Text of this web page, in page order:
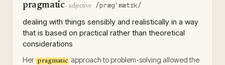
pragmatic· adjective /præɡˈmætɪk/
dealing with things sensibly and realistically in a way
that is based on practical rather than theoretical
considerations
Her pragmatic approach to problem-solving allowed the